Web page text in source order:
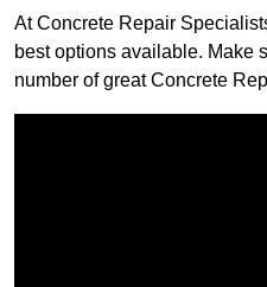
At Concrete Repair
best options available. Make
number of great Concrete